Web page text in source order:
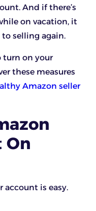
And if there’s
on vacation, it
selling again.
turn on your
these measures
Amazon seller
On
account is easy.